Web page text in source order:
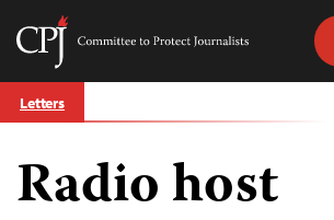
Skip
to
Committee
Journalists
Letters
Radio host